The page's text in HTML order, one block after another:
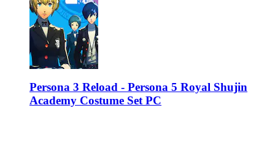
Persona 3 Reload - Persona 5 Royal Shujin
Academy Costume Set PC